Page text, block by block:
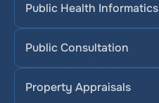
Public Health Informatics
Public Consultation
Property Appraisals